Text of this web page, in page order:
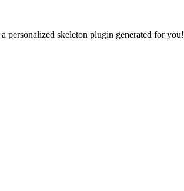
personalized skeleton plugin generated for you!